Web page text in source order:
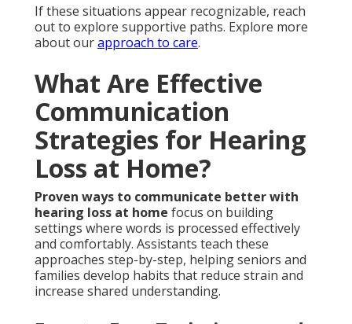
If these situations appear recognizable, reach
out to explore supportive paths. Explore more
about ourapproach to care.
What Are Effective
Communication
Strategies for Hearing
Loss at Home?
Proven ways to communicate better with
hearing loss at home focus on building
settings where words is processed effectively
and comfortably. Assistants teach these
approaches step-by-step, helping seniors and
families develop habits that reduce strain and
increase shared understanding.